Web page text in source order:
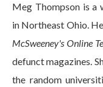
Meg Thompson is a
in Northeast Ohio.
McSweeney's Online
defunct magazines.
the random